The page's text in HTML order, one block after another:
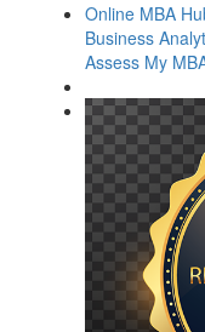
Online MBA
Business
Assess My